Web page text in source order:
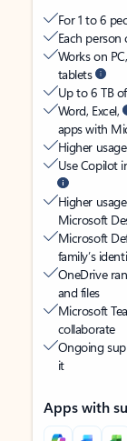
For 1 to 6
Each
Works on
tablets
Up to 6 TB
Word, Excel,
apps with
Higher
Use Copilot
Higher
Microsoft
Microsoft
family’s
OneDrive
and files
Microsoft
collaborate
Ongoing
it
Apps with